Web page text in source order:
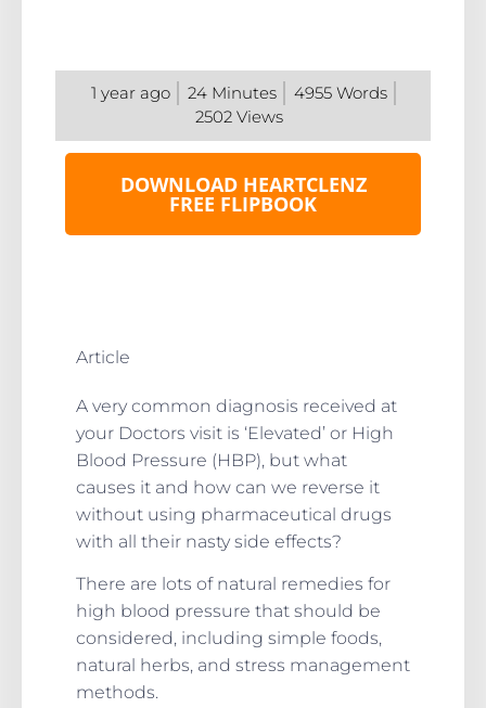
1 year ago 24 Minutes 4955 Words
2502 Views
DOWNLOAD HEARTCLENZ
FREE FLIPBOOK
Article
A very common diagnosis received at
your Doctors visit is ‘Elevated’ or High
Blood Pressure (HBP), but what
causes it and how can we reverse it
without using pharmaceutical drugs
with all their nasty side effects?
There are lots of natural remedies for
high blood pressure that should be
considered, including simple foods,
natural herbs, and stress management
methods.